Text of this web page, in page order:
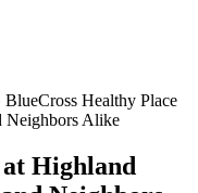
BlueCross Healthy Place
Neighbors Alike
Highland